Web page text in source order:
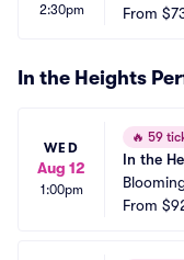
2:30pm
From
In the Heights
WED
Aug 12
1:00pm
🔥 59
In the
From